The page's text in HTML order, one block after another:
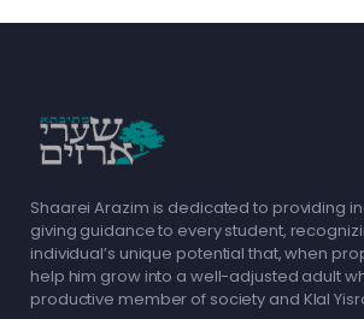
Shaarei Arazim is dedicated to providing
giving guidance to every student,
individual’s unique potential that, when
help him grow into a well-adjusted adult
productive member of society and Klal